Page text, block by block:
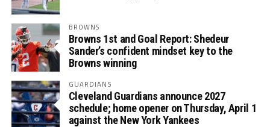
BROWNS
Browns 1st and Goal Report: Shedeur
Sander’s confident mindset key to the
Browns winning
GUARDIANS
Cleveland Guardians announce 2027
schedule; home opener on Thursday, April 1
against the New York Yankees